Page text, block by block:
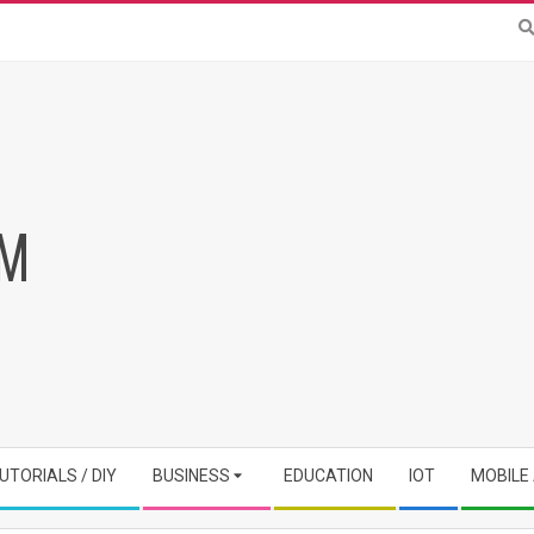
/ DIY BUSINESS EDUCATION IOT